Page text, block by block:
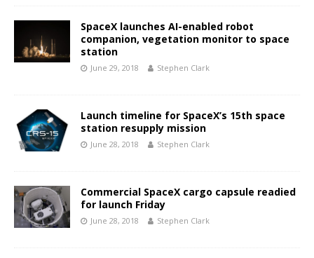
SpaceX launches AI-enabled robot
companion, vegetation monitor to space
station
June 29, 2018 Stephen Clark
Launch timeline for SpaceX’s 15th space
station resupply mission
June 28, 2018 Stephen Clark
Commercial SpaceX cargo capsule readied
for launch Friday
June 28, 2018 Stephen Clark